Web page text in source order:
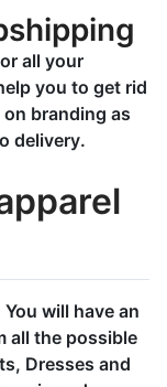
all your
you to get rid
branding as
delivery.
will have an
all the possible
Dresses and